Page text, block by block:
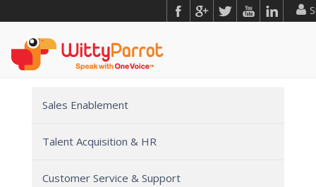
Sales Enablement
Talent Acquisition & HR
Customer Service & Support